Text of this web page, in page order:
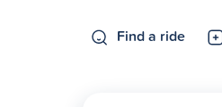
Find a ride